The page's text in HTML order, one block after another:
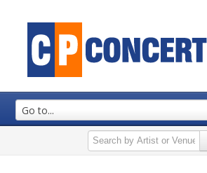
Go to...